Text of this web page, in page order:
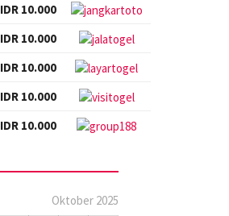
IDR 10.000
IDR 10.000
IDR 10.000
IDR 10.000
IDR 10.000
Oktober 2025